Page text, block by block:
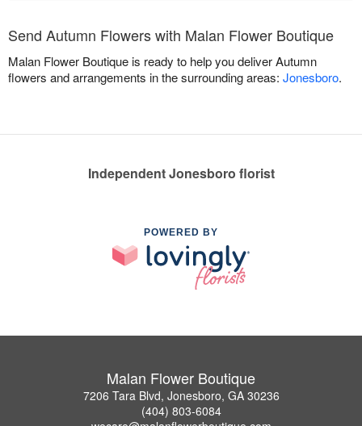
Send Autumn Flowers with Malan Flower Boutique
Malan Flower Boutique is ready to help you deliver Autumn
flowers and arrangements in the surrounding areas: Jonesboro.
Independent Jonesboro florist
POWERED BY
Malan Flower Boutique
7206 Tara Blvd, Jonesboro, GA 30236
(404) 803-6084